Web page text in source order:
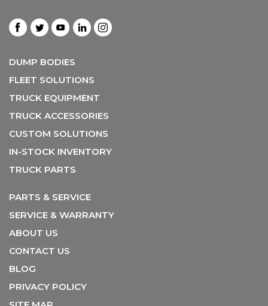
DUMP BODIES
FLEET SOLUTIONS
TRUCK EQUIPMENT
TRUCK ACCESSORIES
CUSTOM SOLUTIONS
IN-STOCK INVENTORY
TRUCK PARTS
PARTS & SERVICE
SERVICE & WARRANTY
ABOUT US
CONTACT US
BLOG
PRIVACY POLICY